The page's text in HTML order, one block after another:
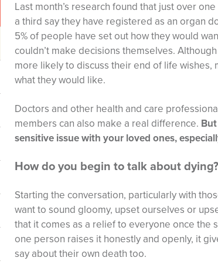
Last month’s research found that just over
a third say they have registered as an organ
5% of people have set out how they would
couldn’t make decisions themselves.
more likely to discuss their end of life wishes,
what they would like.
Doctors and other health and care
members can also make a real difference.
sensitive issue with your loved ones,
How do you begin to talk about dying?
Starting the conversation, particularly with
want to sound gloomy, upset ourselves or
that it comes as a relief to everyone once the
one person raises it honestly and openly, it
say about their own death too.